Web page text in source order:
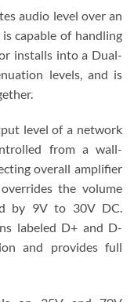
audio level over an
capable of handling
installs into a Dual-
levels, and is
level of a network
from a wall-
overall amplifier
the volume
by 9V to 30V DC.
labeled D+ and D-
and provides full